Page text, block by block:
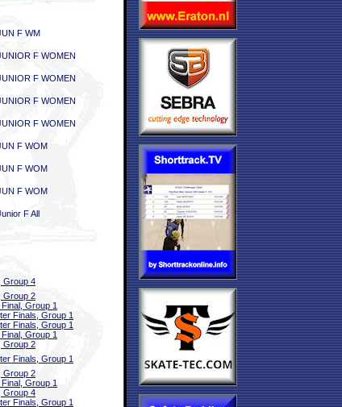
F WM
F WOMEN
F WOMEN
F WOMEN
F WOMEN
F WOM
F WOM
F WOM
F All
Group 4
Group 2
Group 1
Finals, Group 1
Finals, Group 1
Group 1
Group 2
Finals, Group 1
Group 2
Group 1
Group 4
Finals, Group 1